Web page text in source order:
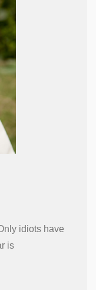
idiots have
is